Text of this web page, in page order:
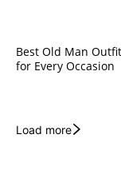
Best Old Man
for Every Occasion
Load more